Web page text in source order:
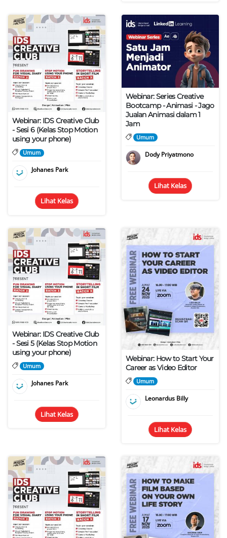
Webinar: IDS Creative Club
- Sesi 6 (Kelas Stop Motion
using your phone)
Umum
Johanes Park
Lihat Kelas
Webinar: Series Creative
Bootcamp - Animasi - Jago
Jualan Animasi dalam 1
Jam
Umum
Dody Priyatmono
Lihat Kelas
Webinar: IDS Creative Club
- Sesi 5 (Kelas Stop Motion
using your phone)
Umum
Johanes Park
Lihat Kelas
Webinar: How to Start Your
Career as Video Editor
Umum
Leonardus Billy
Lihat Kelas